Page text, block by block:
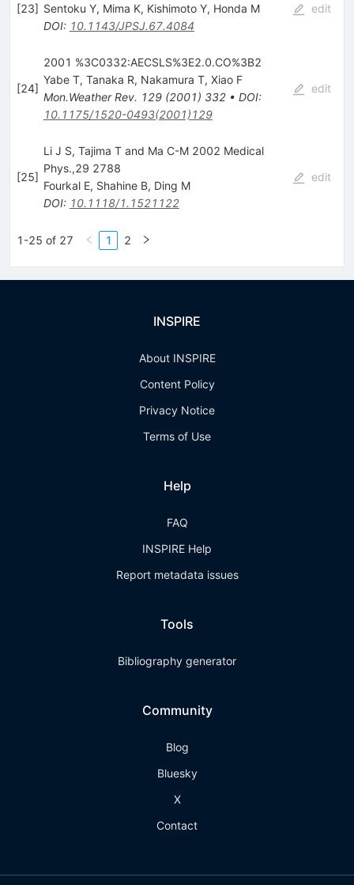
[23] Sentoku Y, Mima K, Kishimoto Y, Honda M
DOI: 10.1143/JPSJ.67.4084
edit
[24]
2001 %3C0332:AECSLS%3E2.0.CO%3B2
Yabe T, Tanaka R, Nakamura T, Xiao F
Mon.Weather Rev. 129(2001) 332• DOI:
10.1175/1520-0493(2001)129
edit
[25]
Li J S, Tajima T and Ma C-M 2002 Medical
Phys.,29 2788
Fourkal E, Shahine B, Ding M
DOI: 10.1118/1.1521122
edit
1-25 of 27 1 2
INSPIRE
About INSPIRE
Content Policy
Privacy Notice
Terms of Use
Help
FAQ
INSPIRE Help
Report metadata issues
Tools
Bibliography generator
Community
Blog
Bluesky
X
Contact